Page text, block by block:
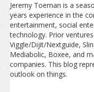
Jeremy Toeman is a
years experience in the
entertainment, social
technology. Prior
Viggle/Dijit/Nextguide,
Mediabolic, Boxee, and
companies. This blog
outlook on things.